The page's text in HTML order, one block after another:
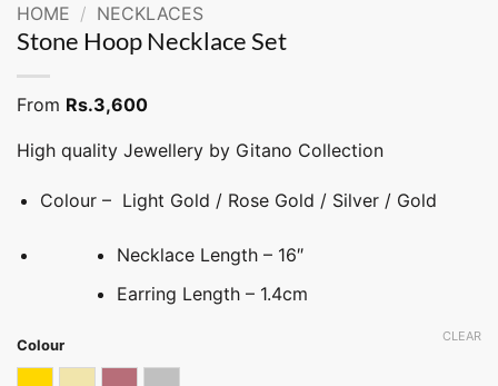
HOME / NECKLACES
Stone Hoop Necklace Set
From Rs.3,600
High quality Jewellery by Gitano Collection
Colour – Light Gold / Rose Gold / Silver / Gold
Necklace Length – 16″
Earring Length – 1.4cm
Colour
CLEAR